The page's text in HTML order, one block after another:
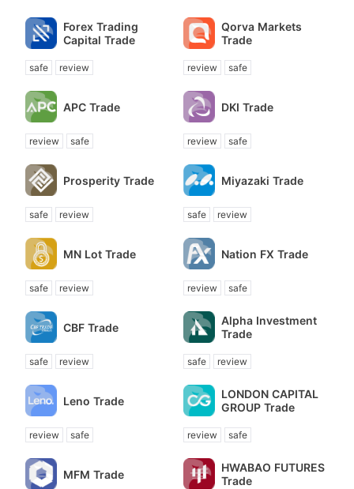
Forex Trading
Capital Trade
safe review
Qorva Markets
Trade
review safe
APC Trade
review safe
DKI Trade
review safe
Prosperity Trade
safe review
Miyazaki Trade
safe review
MN Lot Trade
safe review
Nation FX Trade
review safe
CBF Trade
safe review
Alpha Investment
Trade
safe review
Leno Trade
review safe
LONDON CAPITAL
GROUP Trade
review safe
MFM Trade
HWABAO FUTURES
Trade